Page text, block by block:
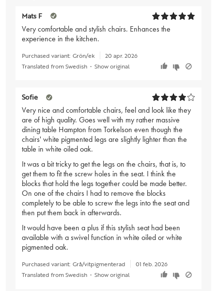
Mats F
Very comfortable and stylish chairs. Enhances the
experience in the kitchen.
Purchased variant: Grön/ek
20 apr. 2026
Translated from Swedish • Show original
Sofie
Very nice and comfortable chairs, feel and look like they
are of high quality. Goes well with my rather massive
dining table Hampton from Torkelson even though the
chairs' white pigmented legs are slightly lighter than the
table in white oiled oak.
It was a bit tricky to get the legs on the chairs, that is, to
get them to fit the screw holes in the seat. I think the
blocks that hold the legs together could be made better.
On one of the chairs I had to remove the blocks
completely to be able to screw the legs into the seat and
then put them back in afterwards.
It would have been a plus if this stylish seat had been
available with a swivel function in white oiled or white
pigmented oak.
Purchased variant: Grå/vitpigmenterad
01 feb. 2026
Translated from Swedish • Show original